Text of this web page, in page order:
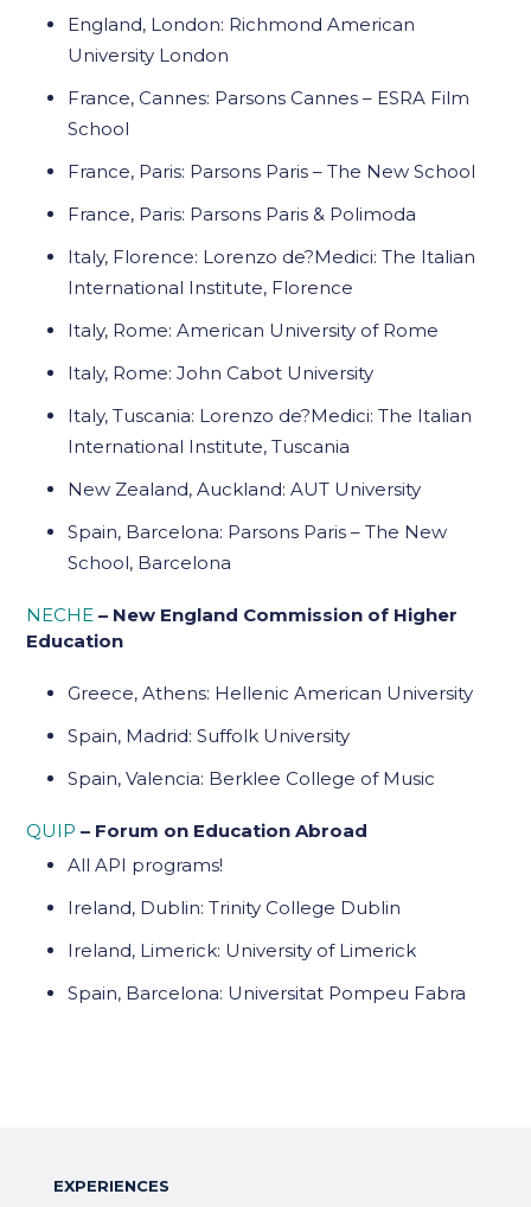
England, London: Richmond American
University London
France, Cannes: Parsons Cannes – ESRA Film
School
France, Paris: Parsons Paris – The New School
France, Paris: Parsons Paris & Polimoda
Italy, Florence: Lorenzo de?Medici: The Italian
International Institute, Florence
Italy, Rome: American University of Rome
Italy, Rome: John Cabot University
Italy, Tuscania: Lorenzo de?Medici: The Italian
International Institute, Tuscania
New Zealand, Auckland: AUT University
Spain, Barcelona: Parsons Paris – The New
School, Barcelona
NECHE – New England Commission of Higher
Education
Greece, Athens: Hellenic American University
Spain, Madrid: Suffolk University
Spain, Valencia: Berklee College of Music
QUIP – Forum on Education Abroad
All API programs!
Ireland, Dublin: Trinity College Dublin
Ireland, Limerick: University of Limerick
Spain, Barcelona: Universitat Pompeu Fabra
EXPERIENCES